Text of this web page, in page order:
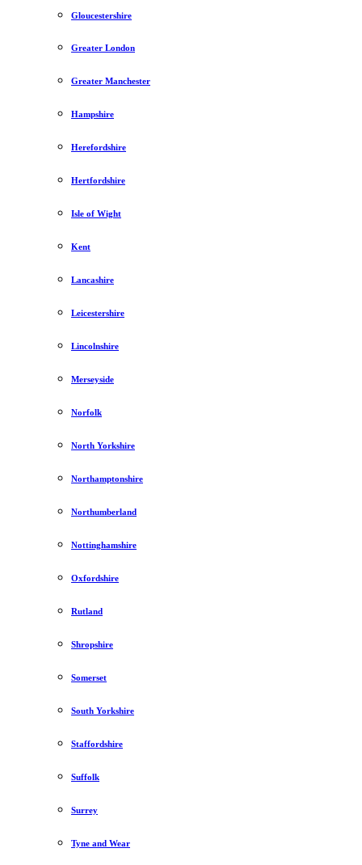
Gloucestershire
Greater London
Greater Manchester
Hampshire
Herefordshire
Hertfordshire
Isle of Wight
Kent
Lancashire
Leicestershire
Lincolnshire
Merseyside
Norfolk
North Yorkshire
Northamptonshire
Northumberland
Nottinghamshire
Oxfordshire
Rutland
Shropshire
Somerset
South Yorkshire
Staffordshire
Suffolk
Surrey
Tyne and Wear